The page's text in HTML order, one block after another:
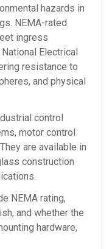
hazards in
NEMA-rated
ingress
Electrical
resistance to
and physical
control
motor control
are available in
construction
NEMA rating,
and whether the
hardware,